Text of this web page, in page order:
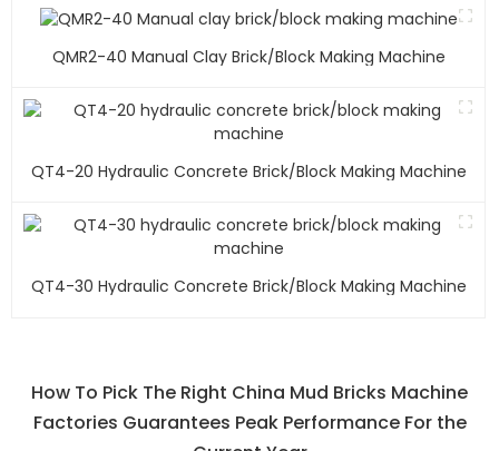
QMR2-40 Manual Clay Brick/block Making Machine
QT4-20 Hydraulic Concrete Brick/block Making Machine
QT4-30 Hydraulic Concrete Brick/block Making Machine
How To Pick The Right China Mud Bricks Machine
Factories Guarantees Peak Performance For the